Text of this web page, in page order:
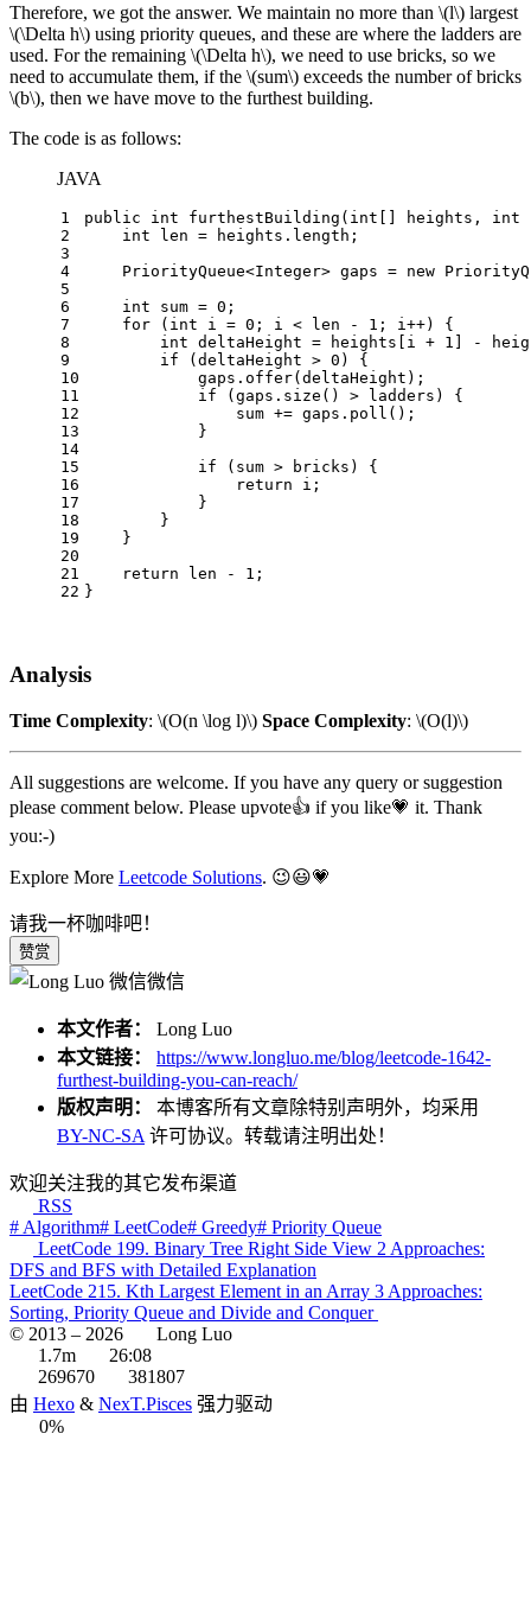
Therefore, we got the answer. We maintain no more than \(l\) largest
\(\Delta h\) using priority queues, and these are where the ladders are
used. For the remaining \(\Delta h\), we need to use bricks, so we
need to accumulate them, if the \(sum\) exceeds the number of bricks
\(b\), then we have move to the furthest building.
The code is as follows:
JAVA
1
2
3
4
5
6
7
8
9
10
11
12
13
14
15
16
17
18
19
20
21
22
public int furthestBuilding ( int [] heights, int
int
len = heights.length;
    PriorityQueue<Integer> gaps =
new
int
sum = 0 ;
for ( int i = 0 ; i < len - 1 ; i++) {
int deltaHeight = heights[i + 1 ] -
if (deltaHeight > 0 ) {
            gaps.offer(deltaHeight);
if (gaps.size() > ladders) {
                sum += gaps.poll();
            }
if (sum > bricks) {
return i;
            }
        }
    }
return len - 1 ;
}
Analysis
Time Complexity: \(O(n \log l)\) Space Complexity: \(O(l)\)
All suggestions are welcome. If you have any query or suggestion
please comment below. Please upvote👍 if you like💗 it. Thank
you:-)
Explore More Leetcode Solutions. 😉😃💗
请我一杯咖啡吧！
赞赏
微信
本文作者： Long Luo
本文链接：
https://www.longluo.me/blog/leetcode-1642-
furthest-building-you-can-reach/
版权声明： 本博客所有文章除特别声明外，均采用
BY-NC-SA 许可协议。转载请注明出处！
欢迎关注我的其它发布渠道
RSS
# Algorithm# LeetCode# Greedy# Priority Queue
LeetCode 199. Binary Tree Right Side View 2 Approaches:
DFS and BFS with Detailed Explanation
LeetCode 215. Kth Largest Element in an Array 3 Approaches:
Sorting, Priority Queue and Divide and Conquer
© 2013 – 2026
Long Luo
1.7m
26:08
269670
381807
由 Hexo & NexT.Pisces 强力驱动
0%